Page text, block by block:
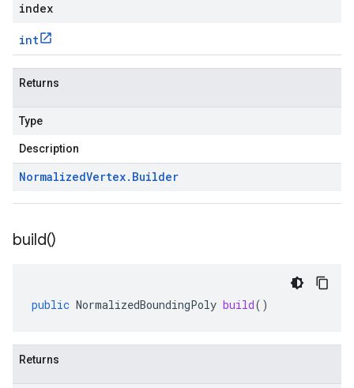
index
int
Returns
Type
Description
NormalizedVertex. Builder
build()
public NormalizedBoundingPoly build()
Returns